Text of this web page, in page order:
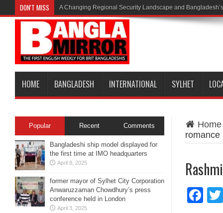
DON'T MISS A Changing Regional Security Landscape and
HOME BANGLADESH INTERNATIONAL SYLHET
Home
romance
Popular Recent Comments
Bangladeshi ship model displayed for
the first time at IMO headquarters
April 8, 2025
former mayor of Sylhet City Corporation
Anwaruzzaman Chowdhury’s press
conference held in London
April 3, 2025